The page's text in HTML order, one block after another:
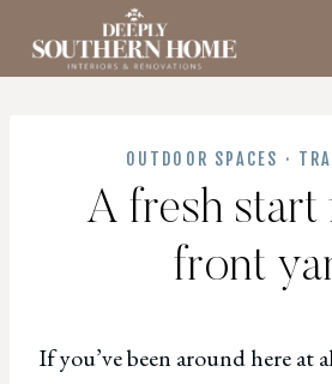
OUTDOOR SPACES ·
A fresh start
front
If you’ve been around here at